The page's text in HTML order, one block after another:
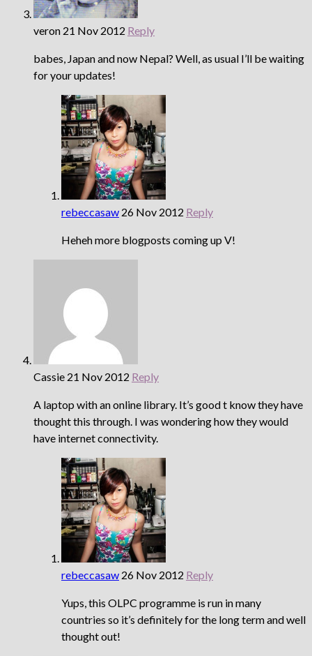
veron 21 Nov 2012 Reply
babes, Japan and now Nepal? Well, as usual I’ll be waiting
for your updates!
rebeccasaw 26 Nov 2012 Reply
Heheh more blogposts coming up V!
Cassie 21 Nov 2012 Reply
A laptop with an online library. It’s good t know they have
thought this through. I was wondering how they would
have internet connectivity.
rebeccasaw 26 Nov 2012 Reply
Yups, this OLPC programme is run in many
countries so it’s definitely for the long term and well
thought out!